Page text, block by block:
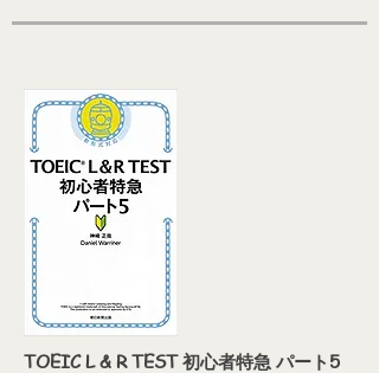
TOEIC L & R TEST 初心者特急 パート5